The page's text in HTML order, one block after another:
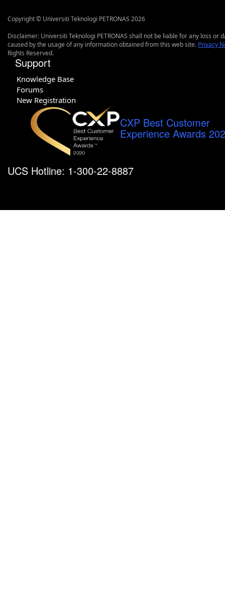
Copyright © Universiti Teknologi PETRONAS 2026
Disclaimer: Universiti Teknologi PETRONAS shall not be liable for any loss or
caused by the usage of any information obtained from this web site. Privacy
Rights Reserved.
Support
Knowledge Base
Forums
New Registration
CXP Best Customer
Experience Awards
UCS Hotline: 1-300-22-8887